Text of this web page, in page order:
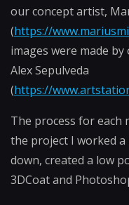
our concept artist,
(https://
images were made
Alex Sepulveda
(https://
The process for each
the project I worked
down, created a low
3DCoat and